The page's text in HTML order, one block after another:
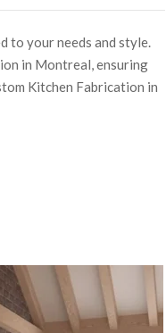
to your needs and style.
in Montreal, ensuring
Kitchen Fabrication in